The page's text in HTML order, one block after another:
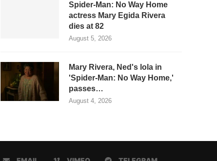
Spider-Man: No Way Home
actress Mary Egida Rivera
dies at 82
August 5, 2026
Mary Rivera, Ned's lola in
'Spider-Man: No Way Home,'
passes…
August 4, 2026